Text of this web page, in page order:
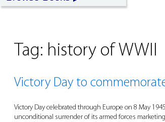
Tag: history of WWII
Victory Day to
Victory Day celebrated through Europe on 8 May
unconditional surrender of its armed forces